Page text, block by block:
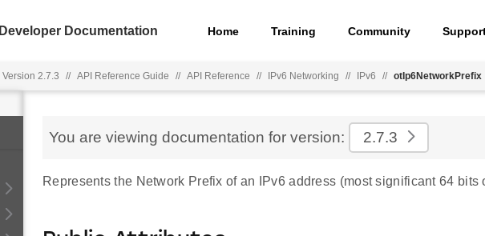
Developer Documentation Home Training Community
Version 2.7.3 // API Reference Guide // API Reference // IPv6 Networking // IPv6 // otIp6NetworkPrefix
You are viewing documentation for version: 2.7.3
Represents the Network Prefix of an IPv6 address (most significant 64 bits